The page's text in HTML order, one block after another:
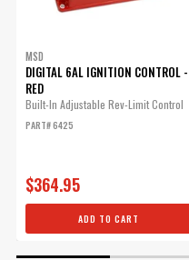
MSD
DIGITAL 6AL IGNITION CONTROL -
RED
Built-In Adjustable Rev-Limit Control
PART# 6425
$364.95
ADD TO CART